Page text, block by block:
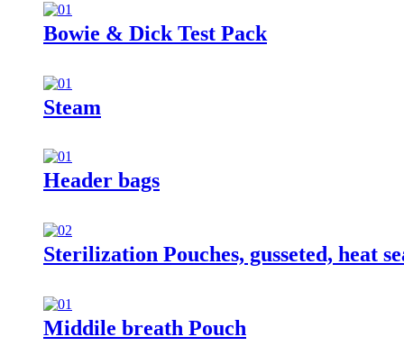
Bowie & Dick Test Pack
Steam
Header bags
Sterilization Pouches, gusseted, heat
Middile breath Pouch